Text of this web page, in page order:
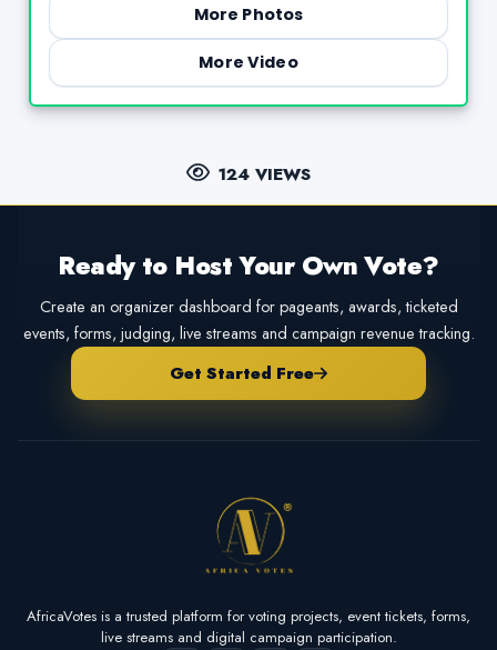
More Photos
More Video
124 VIEWS
Ready to Host Your Own Vote?
Create an organizer dashboard for pageants, awards, ticketed
events, forms, judging, live streams and campaign revenue tracking.
Get Started Free
AfricaVotes is a trusted platform for voting projects, event tickets, forms,
live streams and digital campaign participation.